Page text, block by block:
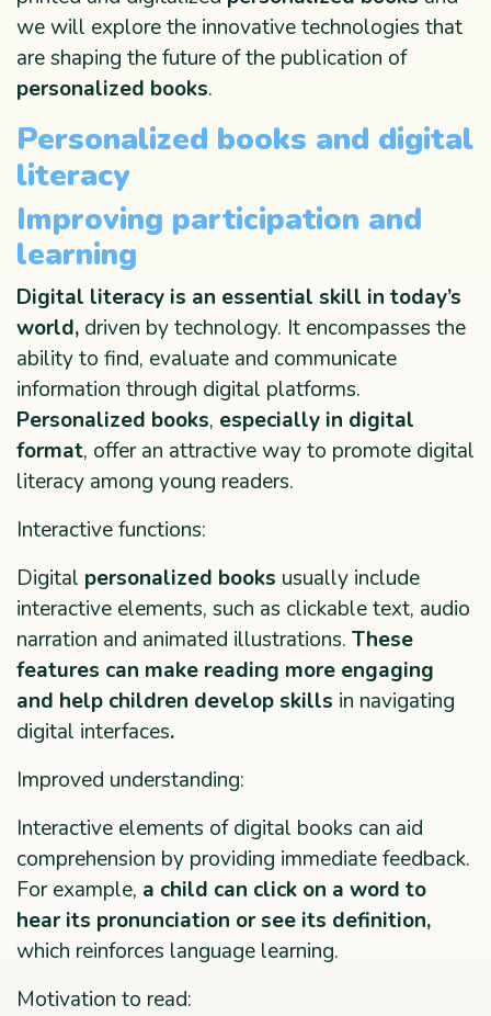
we will explore the innovative technologies that
are shaping the future of the publication of
personalized books.
Personalized books and digital
literacy
Improving participation and
learning
Digital literacy is an essential skill in today’s
world, driven by technology. It encompasses the
ability to find, evaluate and communicate
information through digital platforms.
Personalized books, especially in digital
format, offer an attractive way to promote digital
literacy among young readers.
Interactive functions:
Digital personalized books usually include
interactive elements, such as clickable text, audio
narration and animated illustrations. These
features can make reading more engaging
and help children develop skills in navigating
digital interfaces.
Improved understanding:
Interactive elements of digital books can aid
comprehension by providing immediate feedback.
For example, a child can click on a word to
hear its pronunciation or see its definition,
which reinforces language learning.
Motivation to read: